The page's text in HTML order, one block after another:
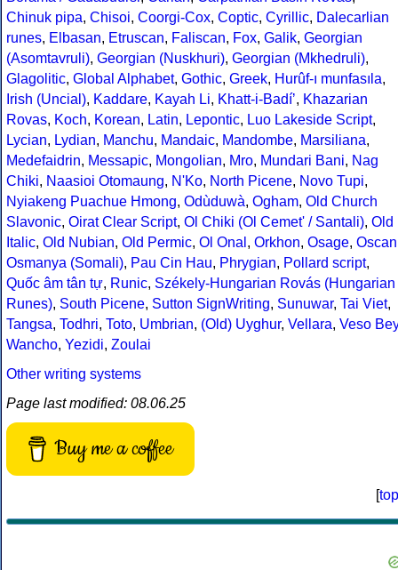
Chinuk pipa, Chisoi, Coorgi-Cox, Coptic, Cyrillic, Dalecarlian
runes, Elbasan, Etruscan, Faliscan, Fox, Galik, Georgian
(Asomtavruli), Georgian (Nuskhuri), Georgian (Mkhedruli),
Glagolitic, Global Alphabet, Gothic, Greek, Hurûf-ı munfasıla,
Irish (Uncial), Kaddare, Kayah Li, Khatt-i-Badíʼ, Khazarian
Rovas, Koch, Korean, Latin, Lepontic, Luo Lakeside Script,
Lycian, Lydian, Manchu, Mandaic, Mandombe, Marsiliana,
Medefaidrin, Messapic, Mongolian, Mro, Mundari Bani, Nag
Chiki, Naasioi Otomaung, N'Ko, North Picene, Novo Tupi,
Nyiakeng Puachue Hmong, Odùduwà, Ogham, Old Church
Slavonic, Oirat Clear Script, Ol Chiki (Ol Cemet' / Santali), Old
Italic, Old Nubian, Old Permic, Ol Onal , Orkhon, Osage, Oscan
Osmanya (Somali), Pau Cin Hau, Phrygian, Pollard script,
Quốc âm tân tự, Runic, Székely-Hungarian Rovás (Hungarian
Runes), South Picene, Sutton SignWriting, Sunuwar, Tai Viet,
Tangsa, Todhri, Toto, Umbrian, (Old) Uyghur, Vellara, Veso Bey
Wancho, Yezidi, Zoulai
Other writing systems
Page last modified: 08.06.25
Buy me a coffee
[top